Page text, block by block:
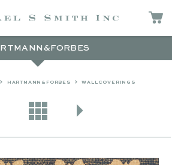
HARTMANN&FORBES WALLCOVERINGS